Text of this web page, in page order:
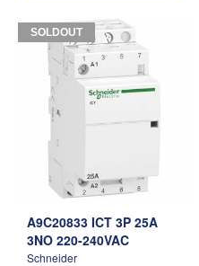
SOLDOUT
A9C20833 ICT 3P 25A
3NO 220-240VAC
Schneider